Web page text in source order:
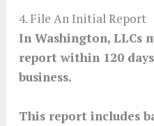
4. File An Initial Report
In Washington, LLCs
report within 120
business.
This report includes